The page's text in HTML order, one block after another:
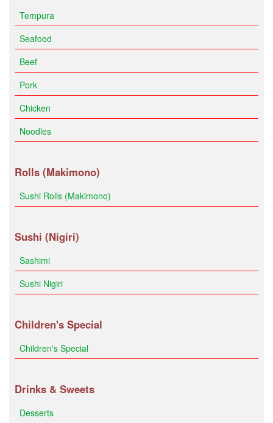
Tempura
Seafood
Beef
Pork
Chicken
Noodles
Rolls (Makimono)
Sushi Rolls (Makimono)
Sushi (Nigiri)
Sashimi
Sushi Nigiri
Children's Special
Children's Special
Drinks & Sweets
Desserts